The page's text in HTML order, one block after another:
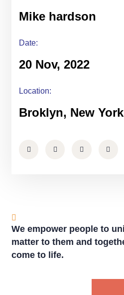
Mike hardson
Date:
20 Nov, 2022
Location:
Broklyn, New York
We empower people to
matter to them and
come to life.